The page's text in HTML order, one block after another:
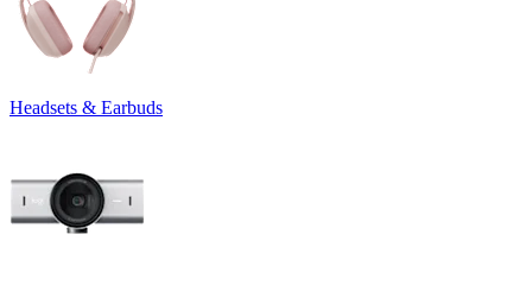
Headsets & Earbuds